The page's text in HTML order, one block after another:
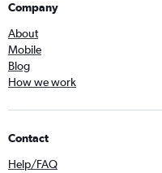
Company
About
Mobile
Blog
How we work
Contact
Help/FAQ